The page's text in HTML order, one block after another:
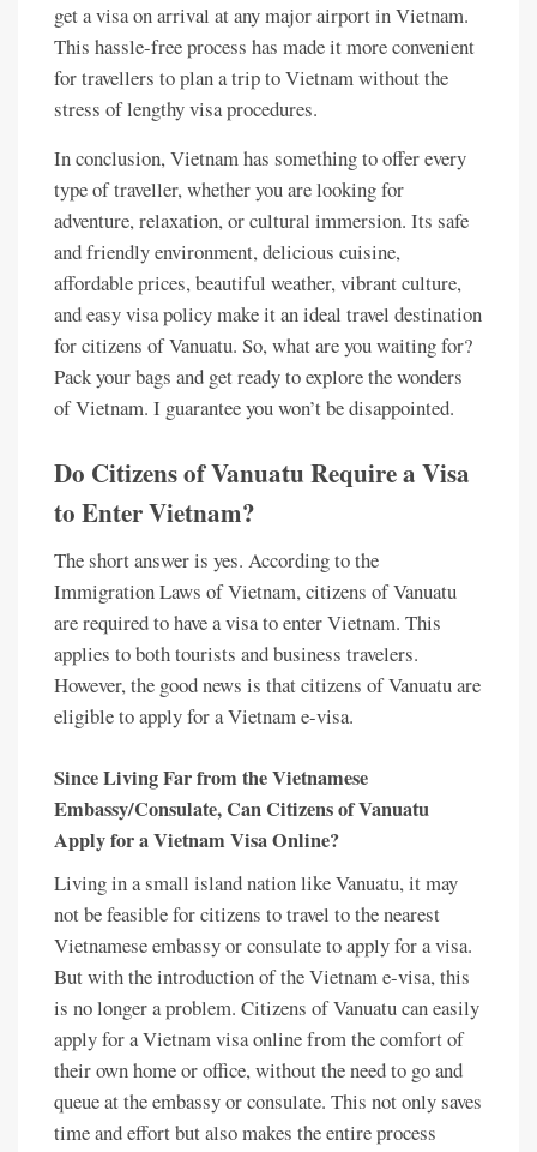
get a visa on arrival at any major airport in Vietnam.
This hassle-free process has made it more convenient
for travellers to plan a trip to Vietnam without the
stress of lengthy visa procedures.
In conclusion, Vietnam has something to offer every
type of traveller, whether you are looking for
adventure, relaxation, or cultural immersion. Its safe
and friendly environment, delicious cuisine,
affordable prices, beautiful weather, vibrant culture,
and easy visa policy make it an ideal travel destination
for citizens of Vanuatu. So, what are you waiting for?
Pack your bags and get ready to explore the wonders
of Vietnam. I guarantee you won’t be disappointed.
Do Citizens of Vanuatu Require a Visa
to Enter Vietnam?
The short answer is yes. According to the
Immigration Laws of Vietnam, citizens of Vanuatu
are required to have a visa to enter Vietnam. This
applies to both tourists and business travelers.
However, the good news is that citizens of Vanuatu are
eligible to apply for a Vietnam e-visa.
Since Living Far from the Vietnamese
Embassy/Consulate, Can Citizens of Vanuatu
Apply for a Vietnam Visa Online?
Living in a small island nation like Vanuatu, it may
not be feasible for citizens to travel to the nearest
Vietnamese embassy or consulate to apply for a visa.
But with the introduction of the Vietnam e-visa, this
is no longer a problem. Citizens of Vanuatu can easily
apply for a Vietnam visa online from the comfort of
their own home or office, without the need to go and
queue at the embassy or consulate. This not only saves
time and effort but also makes the entire process